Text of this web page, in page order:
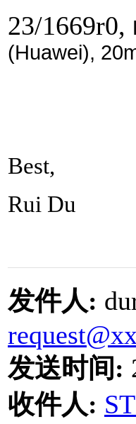
23/1669r0,
(Huawei),
Best,
Rui Du
发件人:
发送时间 :
收件人: